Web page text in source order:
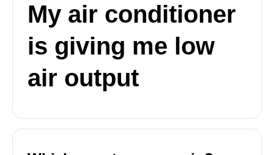
My air conditioner
is giving me low
air output